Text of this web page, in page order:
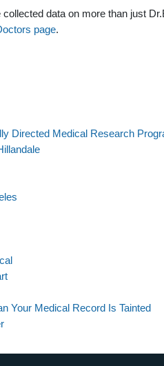
data on more than just
page.
Directed Medical Research
Your Medical Record Is Tainted